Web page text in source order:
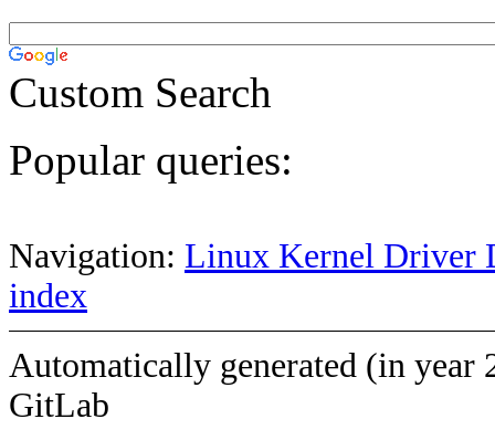
Custom Search
Popular queries:
Navigation: Linux Kernel Driver
index
Automatically generated (in year
GitLab